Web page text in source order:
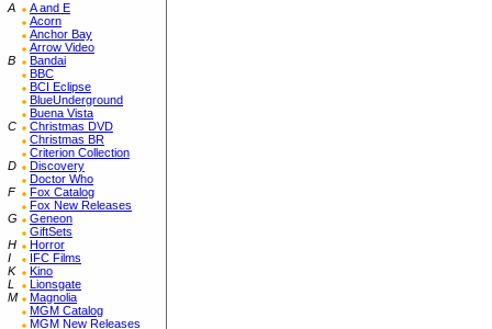
A
A and E
Acorn
Anchor Bay
Arrow Video
B
Bandai
BBC
BCI Eclipse
BlueUnderground
Buena Vista
C
Christmas DVD
Christmas BR
Criterion Collection
D
Discovery
Doctor Who
F
Fox Catalog
Fox New Releases
G
Geneon
GiftSets
H
Horror
I
IFC Films
K
Kino
L
Lionsgate
M
Magnolia
MGM Catalog
MGM New Releases